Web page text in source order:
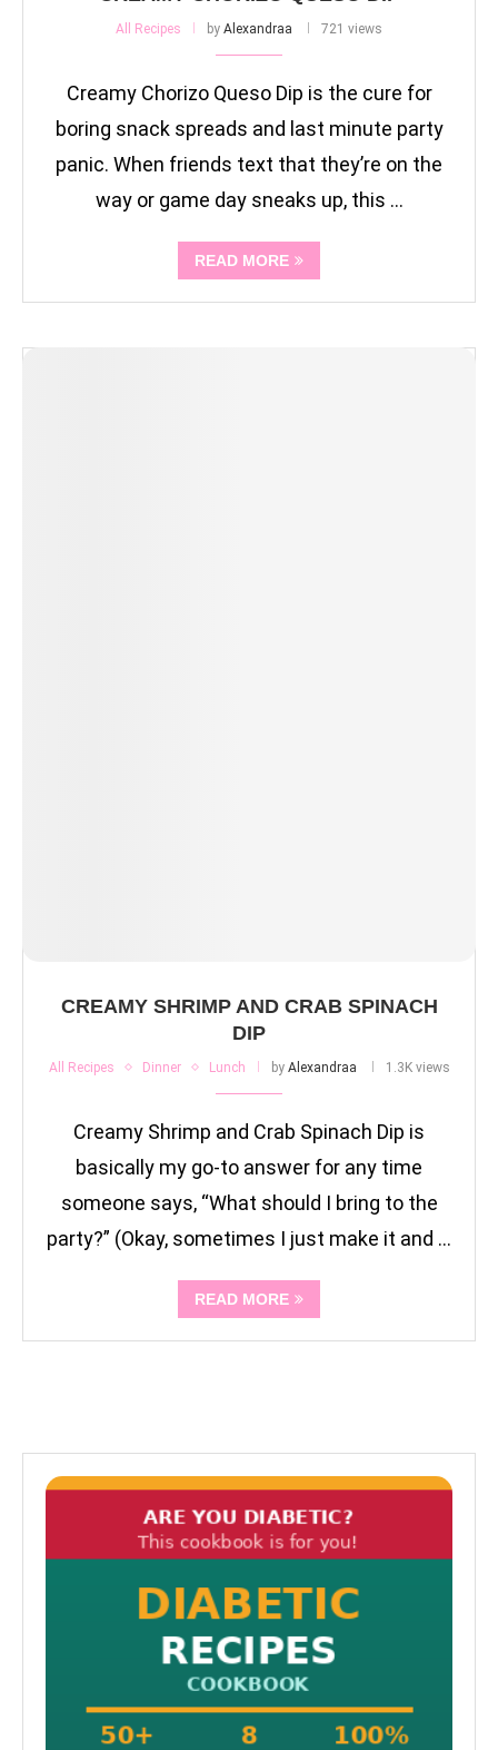
All Recipes by Alexandraa 721 views
Creamy Chorizo Queso Dip is the cure for
boring snack spreads and last minute party
panic. When friends text that they’re on the
way or game day sneaks up, this …
READ MORE
CREAMY SHRIMP AND CRAB SPINACH
DIP
All Recipes Dinner Lunch by Alexandraa 1.3K views
Creamy Shrimp and Crab Spinach Dip is
basically my go-to answer for any time
someone says, “What should I bring to the
party?” (Okay, sometimes I just make it and …
READ MORE